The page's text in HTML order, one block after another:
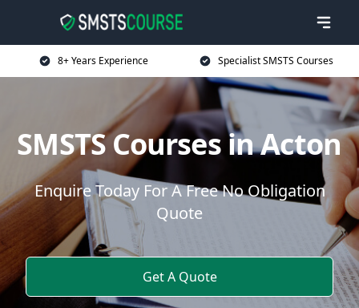
8+ Years Experience Specialist SMSTS Courses
SMSTS Courses in Acton
Enquire Today For A Free No Obligation
Quote
Get A Quote